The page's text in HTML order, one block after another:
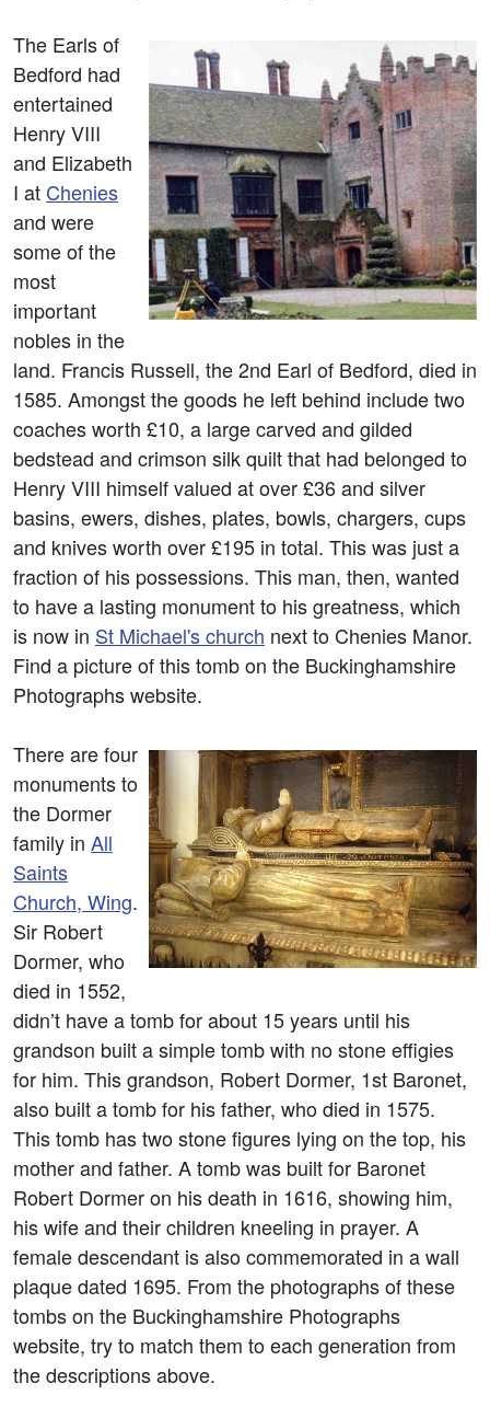
The Earls of
Bedford had
entertained
Henry VIII
and Elizabeth
I at Chenies
and were
some of the
most
important
nobles in the
land. Francis Russell, the 2nd Earl of Bedford, died in
1585. Amongst the goods he left behind include two
coaches worth £10, a large carved and gilded
bedstead and crimson silk quilt that had belonged to
Henry VIII himself valued at over £36 and silver
basins, ewers, dishes, plates, bowls, chargers, cups
and knives worth over £195 in total. This was just a
fraction of his possessions. This man, then, wanted
to have a lasting monument to his greatness, which
is now in St Michael's church next to Chenies Manor.
Find a picture of this tomb on the Buckinghamshire
Photographs website.
There are four
monuments to
the Dormer
family in All
Saints
Church, Wing.
Sir Robert
Dormer, who
died in 1552,
didn’t have a tomb for about 15 years until his
grandson built a simple tomb with no stone effigies
for him. This grandson, Robert Dormer, 1st Baronet,
also built a tomb for his father, who died in 1575.
This tomb has two stone figures lying on the top, his
mother and father. A tomb was built for Baronet
Robert Dormer on his death in 1616, showing him,
his wife and their children kneeling in prayer. A
female descendant is also commemorated in a wall
plaque dated 1695. From the photographs of these
tombs on the Buckinghamshire Photographs
website, try to match them to each generation from
the descriptions above.